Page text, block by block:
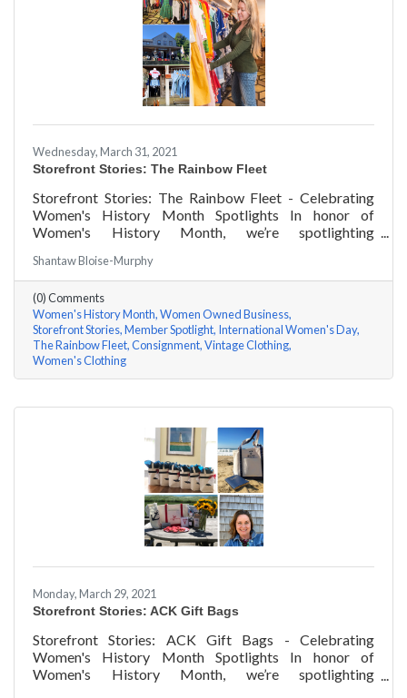
Wednesday, March 31, 2021
Storefront Stories: The Rainbow Fleet
Storefront Stories: The Rainbow Fleet - Celebrating
Women's History Month Spotlights In honor of
Women's History Month, we’re spotlighting
Kristen Johnson of The Rainbow Fleet a few questions,
here are her answers!
Shantaw Bloise-Murphy
(0) Comments
Women's History Month Women Owned Business
Storefront Stories Member Spotlight International Women's Day
The Rainbow Fleet Consignment Vintage Clothing
Women's Clothing
Monday, March 29, 2021
Storefront Stories: ACK Gift Bags
Storefront Stories: ACK Gift Bags - Celebrating
Women's History Month Spotlights In honor of
Women's History Month, we’re spotlighting